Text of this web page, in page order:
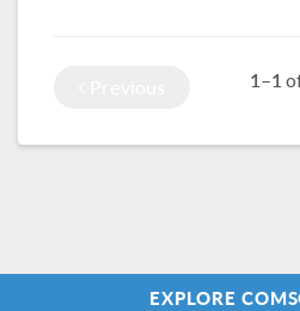
1–1
EXPLORE